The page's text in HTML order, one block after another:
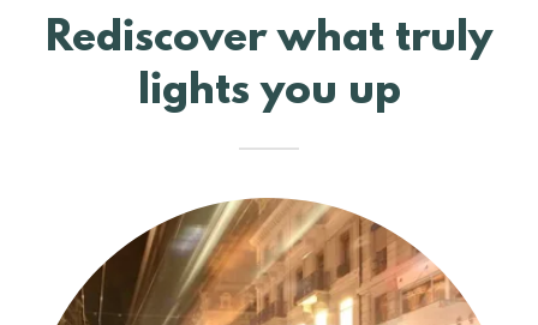
Rediscover what truly
lights you up